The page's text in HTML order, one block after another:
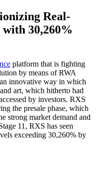
Real-
30,260%
platform that is fighting
by means of RWA
innovative way in which
art, which hitherto had
by investors. RXS
the presale phase, which
strong market demand and
11, RXS has seen
exceeding 30,260% by